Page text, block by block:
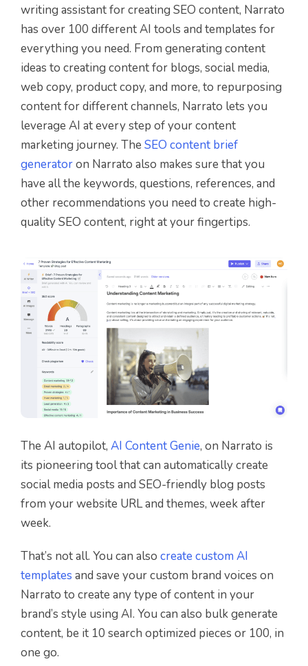
writing assistant for creating SEO content, Narrato
has over 100 different AI tools and templates for
everything you need. From generating content
ideas to creating content for blogs, social media,
web copy, product copy, and more, to repurposing
content for different channels, Narrato lets you
leverage AI at every step of your content
marketing journey. The SEO content brief
generatoron Narrato also makes sure that you
have all the keywords, questions, references, and
other recommendations you need to create high-
quality SEO content, right at your fingertips.
The AI autopilot, AI Content Genie, on Narrato is
its pioneering tool that can automatically create
social media posts and SEO-friendly blog posts
from your website URL and themes, week after
week.
That’s not all. You can also create custom AI
templates and save your custom brand voices on
Narrato to create any type of content in your
brand’s style using AI. You can also bulk generate
content, be it 10 search optimized pieces or 100, in
one go.